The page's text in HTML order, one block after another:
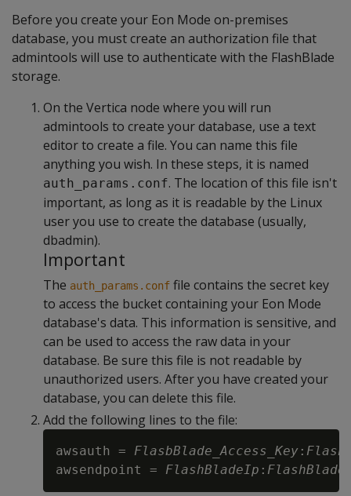
Before you create your Eon Mode on-premises
database, you must create an authorization file that
admintools will use to authenticate with the FlashBlade
storage.
On the Vertica node where you will run
admintools to create your database, use a text
editor to create a file. You can name this file
anything you wish. In these steps, it is named
auth_params.conf. The location of this file isn't
important, as long as it is readable by the Linux
user you use to create the database (usually,
dbadmin).
Important
The auth_params.conf file contains the secret key
to access the bucket containing your Eon Mode
database's data. This information is sensitive, and
can be used to access the raw data in your
database. Be sure this file is not readable by
unauthorized users. After you have created your
database, you can delete this file.
Add the following lines to the file:
awsauth = FlasbBlade_Access_Key :
awsendpoint = FlashBladeIp :